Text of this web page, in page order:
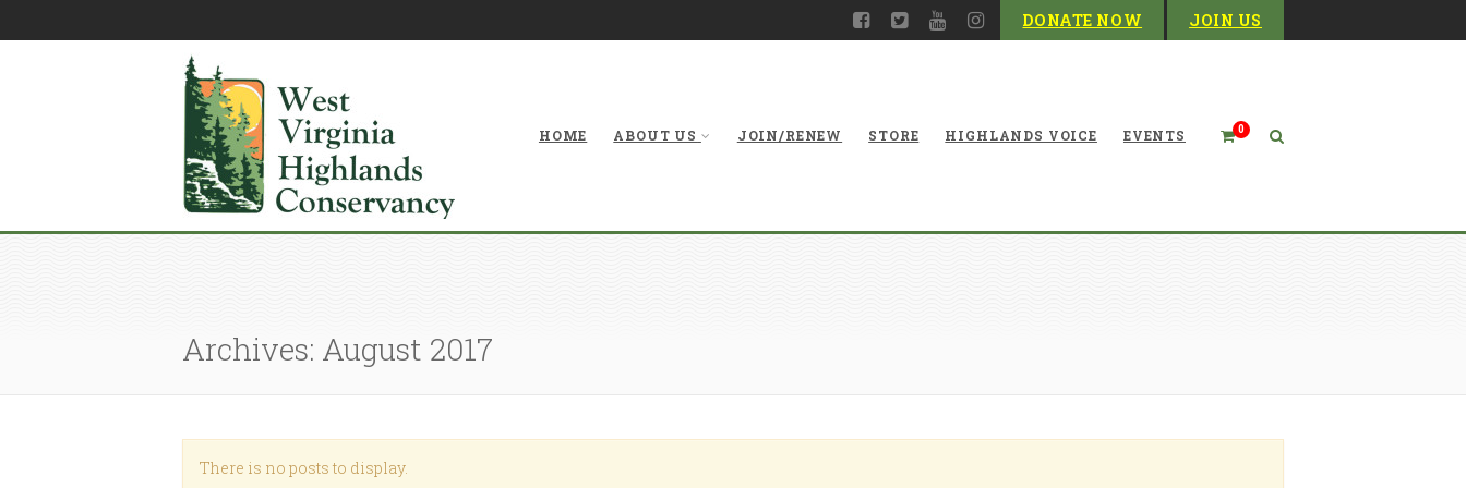
DONATE NOW JOIN US
0
HOME ABOUT US JOIN/RENEW STORE HIGHLANDS VOICE EVENTS
Archives: August 2017
There is no posts to display.